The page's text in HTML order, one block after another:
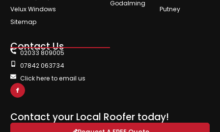
Velux Windows
Sitemap
Godalming
Putney
Contact Us
02033 809005
07842 063734
Click here to email us
Contact your Local Roofer today!